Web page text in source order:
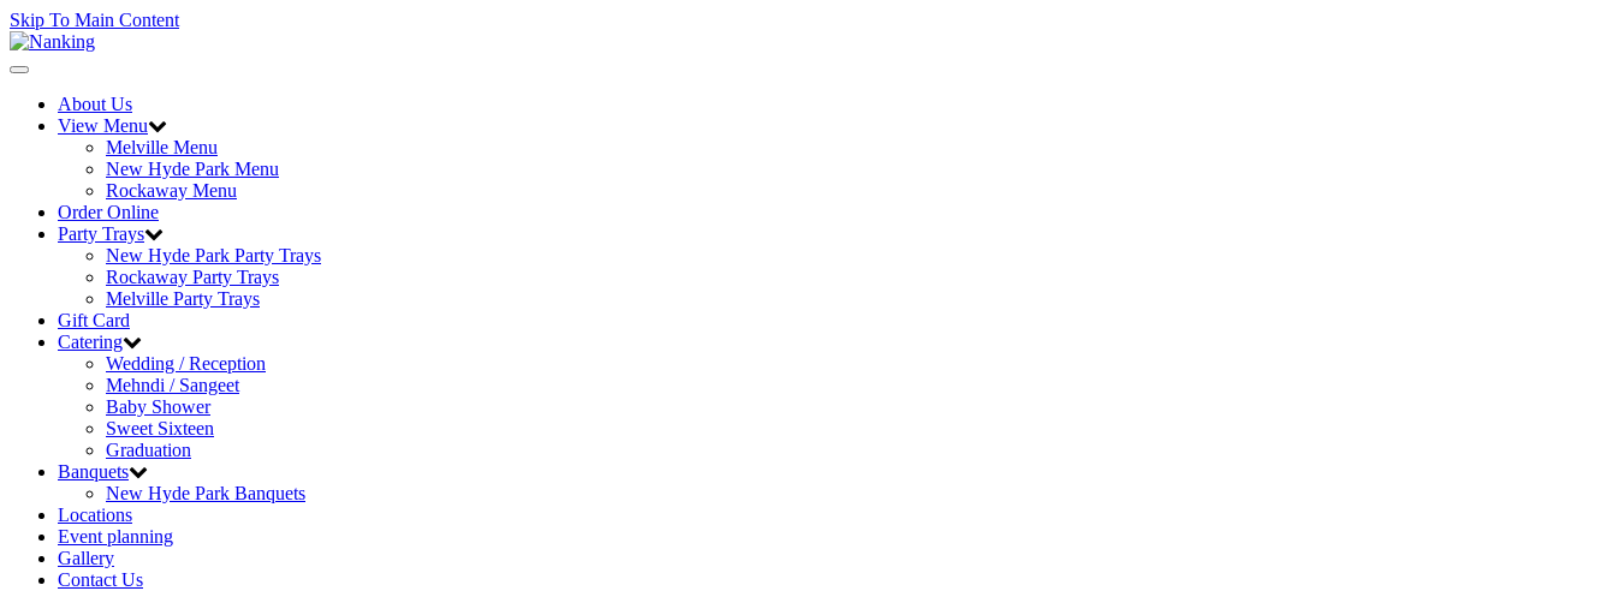
Skip To Main Content
Toggle
navigationAbout Us
View Menu
Melville Menu
New Hyde Park Menu
Rockaway Menu
Order Online
Party Trays
New Hyde Park Party Trays
Rockaway Party Trays
Melville Party Trays
Gift Card
Catering
Wedding / Reception
Mehndi / Sangeet
Baby Shower
Sweet Sixteen
Graduation
Banquets
New Hyde Park Banquets
Locations
Event planning
Gallery
Contact Us